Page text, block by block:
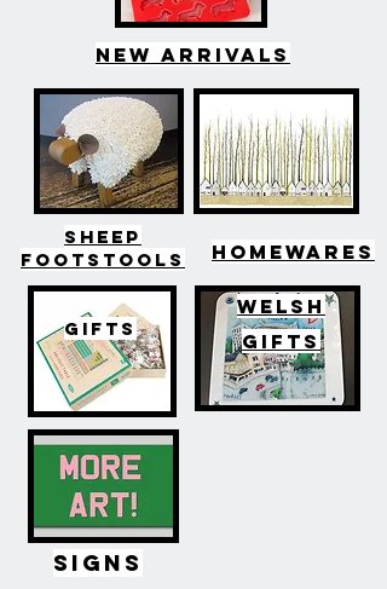
New arrivals
SHEEP
FOOTSTOOLS
HOMEWARES
GIFTS
WELSH
GIFTS
SIGNS